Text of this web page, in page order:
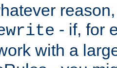
- if, for
with a